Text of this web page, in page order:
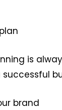
is
brand